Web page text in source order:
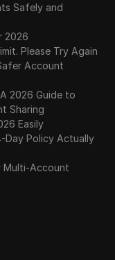
Safely and
2026
Please Try Again
Account
2026 Guide to
Sharing
Easily
Day Policy Actually
Multi-Account